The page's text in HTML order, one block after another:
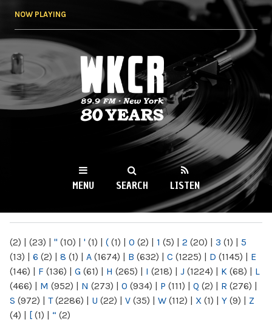
NOW PLAYING
WKCR 89.9FM
NY
MENU SEARCH LISTEN
(2) | (23) | " (10) | ' (1) | ( (1) | 0 (2) | 1 (5) | 2 (20) | 3 (1) | 5
(13) | 6 (2) | 8 (1) | A (1674) | B (632) | C (1225) | D (1145) | E
(146) | F (136) | G (61) | H (265) | I (218) | J (1224) | K (68) | L
(466) | M (952) | N (273) | O (934) | P (111) | Q (2) | R (276) |
S (972) | T(2286) | U (22) | V (35) | W (112) | X (1) | Y (9) | Z
(4) | [ (1) | “ (2)